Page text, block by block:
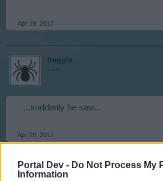
Portal Dev - Do Not Process My
Information
Apr 19, 2017
freggle
User
...suddenly he saw...
Apr 20, 2017
stevosko